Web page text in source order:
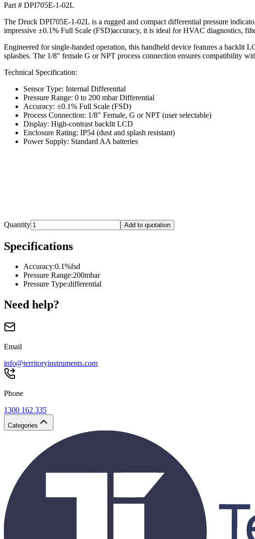
Part # DPI705E-1-02L
The Druck DPI705E-1-02L is a rugged and compact differential pressure
impressive ±0.1% Full Scale (FSD)accuracy, it is ideal for HVAC diagnostics,
Engineered for single-handed operation, this handheld device features a backlit
splashes. The 1/8" female G or NPT process connection ensures compatibility
Technical Specification:
Sensor Type: Internal Differential
Pressure Range: 0 to 200 mbar Differential
Accuracy: ±0.1% Full Scale (FSD)
Process Connection: 1/8" Female, G or NPT (user selectable)
Display: High-contrast backlit LCD
Enclosure Rating: IP54 (dust and splash resistant)
Power Supply: Standard AA batteries
Quantity Add to quotation
Specifications
Accuracy:0.1%fsd
Pressure Range:200mbar
Pressure Type:differential
Need help?
Email
info@territoryinstruments.com
Phone
1300 162 335
Categories